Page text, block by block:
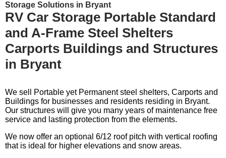
Storage Solutions in Bryant
RV Car Storage Portable Standard
and A-Frame Steel Shelters
Carports Buildings and Structures
in Bryant
We sell Portable yet Permanent steel shelters, Carports and
Buildings for businesses and residents residing in Bryant.
Our structures will give you many years of maintenance free
service and lasting protection from the elements.
We now offer an optional 6/12 roof pitch with vertical roofing
that is ideal for higher elevations and snow areas.